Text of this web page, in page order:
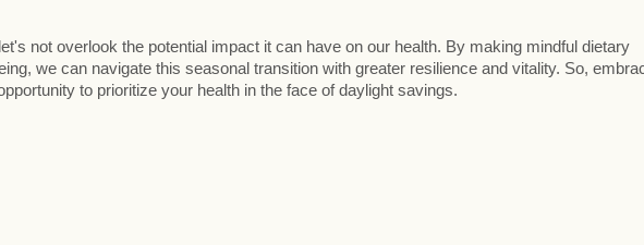
not overlook the potential impact it can have on our health. By making mindful dietary
we can navigate this seasonal transition with greater resilience and vitality. So,
to prioritize your health in the face of daylight savings.